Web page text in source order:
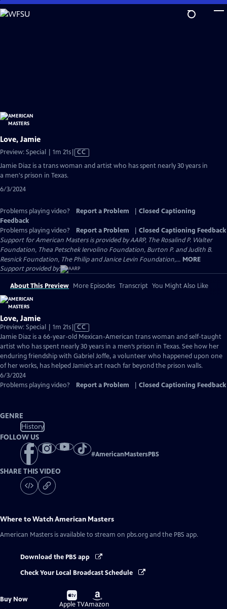
Skip
to
Love, Jamie
Preview: Special | 1m 21sVideo
CC
Jamie Diaz is a trans woman and artist who has spent nearly 30 years in
a men's prison in Texas.
6/3/2024
Problems playing video? Report a Problem
Closed Captioning
Feedback
Problems playing video?
Report a Problem
Closed Captioning Feedback
Support for American Masters is provided by AARP, The Rosalind P. Walter
Foundation, Thea Petschek Iervolino Foundation, Burton P. and Judith B.
Resnick Foundation, The Philip and Janice Levin Foundation,... MORE
Support provided by:
About This Preview More Episodes Transcript You Might Also Like
Love, Jamie
Preview: Special | 1m 21sVideo
has
Closed
Captions
CC
Jamie Diaz is a 66-year-old Mexican-American trans woman and self-taught
artist who has spent nearly 30 years in a men’s prison in Texas. See how her
enduring friendship with Gabriel Joffe, a volunteer who happened upon one
of her works, has helped Jamie’s art reach far beyond the prison walls.
6/3/2024
Problems playing video?
Report a Problem Closed Captioning Feedback
GENRE
History
FOLLOW US
#AmericanMastersPBS
SHARE THIS VIDEO
Where to WatchAmerican Masters
American Masters is available to stream on pbs.org and the PBS app.
Download the PBS app
Check Your Local Broadcast Schedule
Buy Now
Buy
on
Apple TV
Buy
on
Amazon